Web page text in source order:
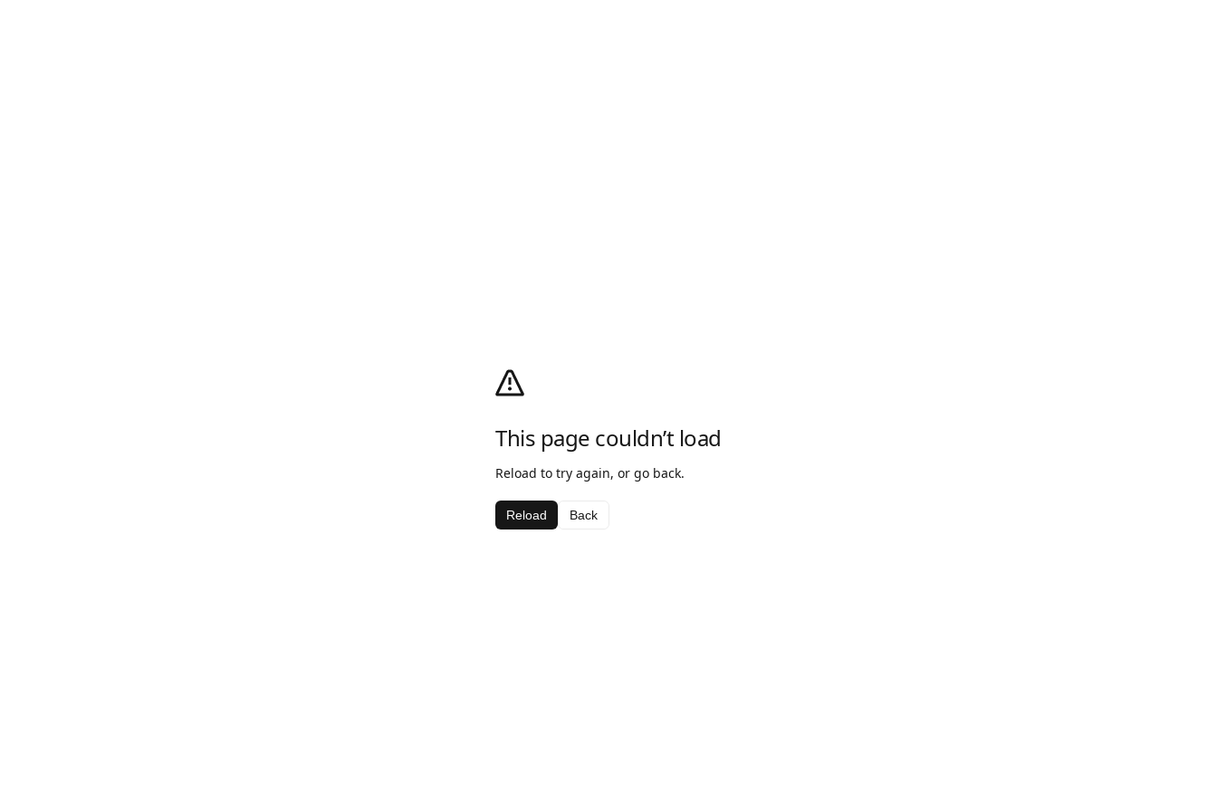
This page couldn’t load
Reload to try again, or go back.
Reload Back